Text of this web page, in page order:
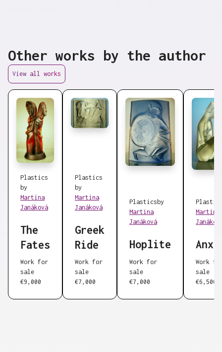
Other works by the author
View all works
Plastics
by
Martina
Janáková
The
Fates
Work for
sale
€9,000
Plastics
by
Martina
Janáková
Greek
Ride
Work for
sale
€7,000
Plasticsby
Martina
Janáková
Hoplite
Work for
sale
€7,000
Martina
Work
sale
€6,500